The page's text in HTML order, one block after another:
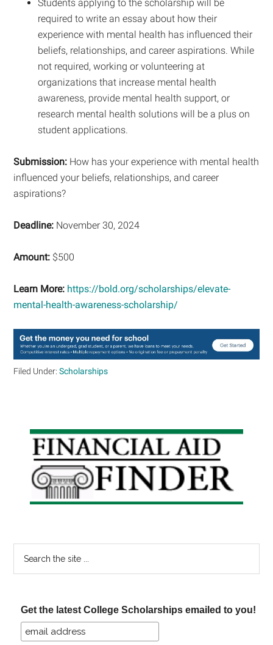
Students applying to the scholarship will be
required to write an essay about how their
experience with mental health has influenced their
beliefs, relationships, and career aspirations. While
not required, working or volunteering at
organizations that increase mental health
awareness, provide mental health support, or
research mental health solutions will be a plus on
student applications.
Submission: How has your experience with mental health
influenced your beliefs, relationships, and career
aspirations?
Deadline: November 30, 2024
Amount: $500
Learn More: https://bold.org/scholarships/elevate-
mental-health-awareness-scholarship/
Filed Under:Scholarships
Primary
Sidebar
Get the latest College Scholarships emailed to you!